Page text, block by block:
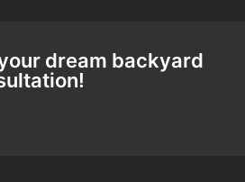
dream backyard